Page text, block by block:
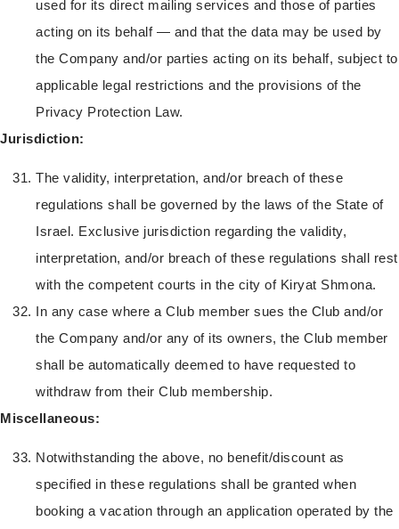
used for its direct mailing services and those of parties
acting on its behalf — and that the data may be used by
the Company and/or parties acting on its behalf, subject to
applicable legal restrictions and the provisions of the
Privacy Protection Law.
Jurisdiction:
The validity, interpretation, and/or breach of these
regulations shall be governed by the laws of the State of
Israel. Exclusive jurisdiction regarding the validity,
interpretation, and/or breach of these regulations shall rest
with the competent courts in the city of Kiryat Shmona.
In any case where a Club member sues the Club and/or
the Company and/or any of its owners, the Club member
shall be automatically deemed to have requested to
withdraw from their Club membership.
Miscellaneous:
Notwithstanding the above, no benefit/discount as
specified in these regulations shall be granted when
booking a vacation through an application operated by the